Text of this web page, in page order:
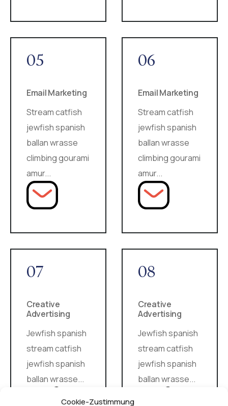
Cookie-Zustimmung
05
Email Marketing
Stream catfish
jewfish spanish
ballan wrasse
climbing gourami
amur...
06
Email Marketing
Stream catfish
jewfish spanish
ballan wrasse
climbing gourami
amur...
07
Creative
Advertising
Jewfish spanish
stream catfish
jewfish spanish
ballan wrasse...
08
Creative
Advertising
Jewfish spanish
stream catfish
jewfish spanish
ballan wrasse...